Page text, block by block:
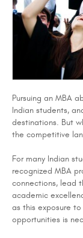
Pursuing an MBA
Indian students,
destinations. But
the competitive
For many Indian
recognized MBA
connections, lead
academic
as this exposure
opportunities is